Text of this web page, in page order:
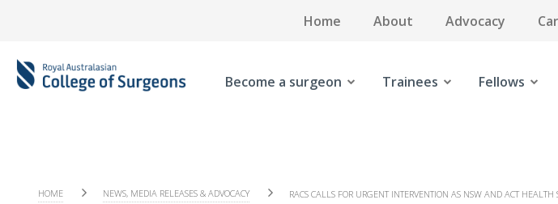
Home About Advocacy
Become a surgeon Trainees Fellows
HOME NEWS, MEDIA RELEASES & ADVOCACY RACS CALLS FOR URGENT INTERVENTION AS NSW AND ACT HEALTH